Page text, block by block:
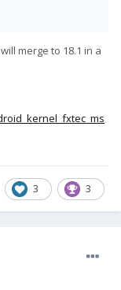
weeks without
thus be
corresponds to
seems useful to
merge to 18.1 in a
3 3